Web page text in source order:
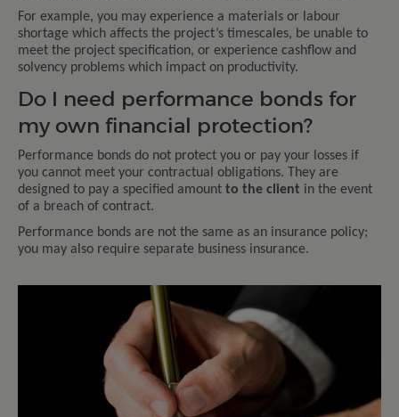
For example, you may experience a materials or labour
shortage which affects the project’s timescales, be unable to
meet the project specification, or experience cashflow and
solvency problems which impact on productivity.
Do I need performance bonds for
my own financial protection?
Performance bonds do not protect you or pay your losses if
you cannot meet your contractual obligations. They are
designed to pay a specified amount to the client in the event
of a breach of contract.
Performance bonds are not the same as an insurance policy;
you may also require separate business insurance.